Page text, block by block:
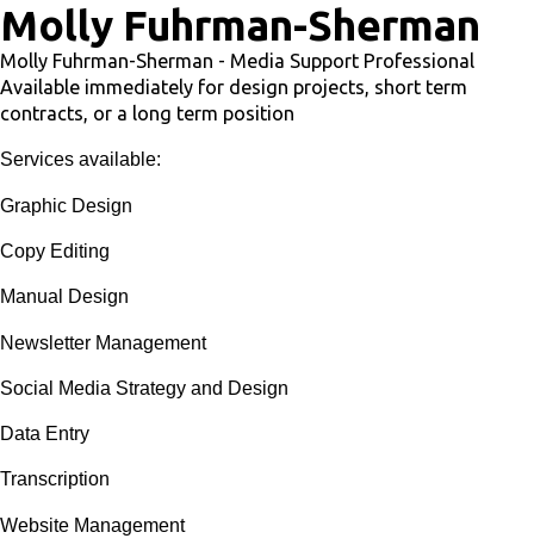
Molly Fuhrman-Sherman
Molly Fuhrman-Sherman - Media Support Professional
Available immediately for design projects, short term
contracts, or a long term position
Services available:
Graphic Design
Copy Editing
Manual Design
Newsletter Management
Social Media Strategy and Design
Data Entry
Transcription
Website Management